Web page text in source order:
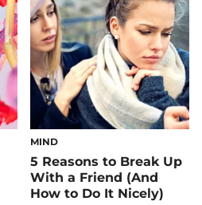
MIND
5 Reasons to Break Up
With a Friend (And
How to Do It Nicely)